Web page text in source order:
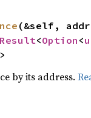
(&self,
Result<Option <
>
by its address.